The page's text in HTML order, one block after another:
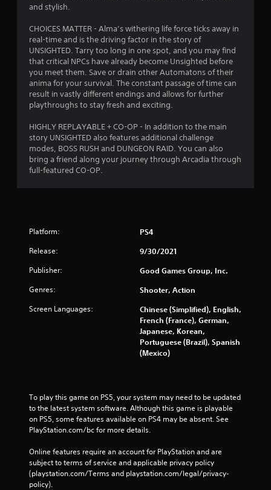
and stylish.
CHOICES MATTER - Alma’s withering life force ticks away in
real-time and is the driving factor in the story of
UNSIGHTED. Tarry too long in one spot, and you may find
that critical NPCs have already become Unsighted before
you meet them. Save or drain other Automatons of their
anima for your survival. The constant passage of time can
result in vastly different endings and allows for further
playthroughs to stay fresh and exciting.
HIGHLY REPLAYABLE + CO-OP - In addition to the main
story UNSIGHTED also features additional challenge
modes, BOSS RUSH and DUNGEON RAID. You can also
bring a friend along your journey through Arcadia through
full-featured CO-OP.
Platform: PS4
Release: 9/30/2021
Publisher: Good Games Group, Inc.
Genres: Shooter, Action
Screen Languages:
Chinese (Simplified), English,
French (France), German,
Japanese, Korean,
Portuguese (Brazil), Spanish
(Mexico)
To play this game on PS5, your system may need to be updated
to the latest system software. Although this game is playable
on PS5, some features available on PS4 may be absent. See
PlayStation.com/bc for more details.
Online features require an account for PlayStation and are
subject to terms of service and applicable privacy policy
(playstation.com/Terms and playstation.com/legal/privacy-
policy).